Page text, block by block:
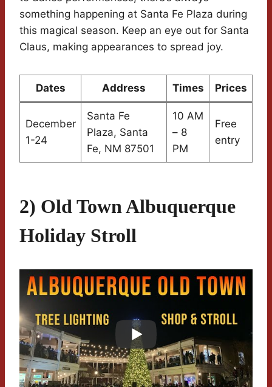
something happening at Santa Fe Plaza during
this magical season. Keep an eye out for Santa
Claus, making appearances to spread joy.
Dates Address Times Prices
December
1-24
Santa Fe
Plaza, Santa
Fe, NM 87501
10 AM
– 8
PM
Free
entry
2) Old Town Albuquerque
Holiday Stroll